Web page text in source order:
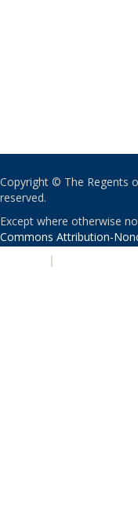
Copyright © The Regents
reserved.
Except where otherwise
Commons Attribution-
|